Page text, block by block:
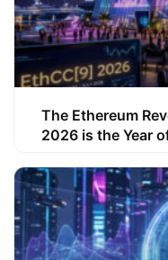
The Ethereum
2026 is the Year